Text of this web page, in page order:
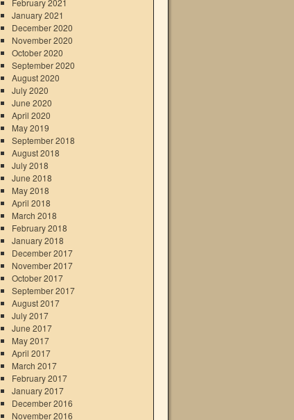
February 2021
January 2021
December 2020
November 2020
October 2020
September 2020
August 2020
July 2020
June 2020
April 2020
May 2019
September 2018
August 2018
July 2018
June 2018
May 2018
April 2018
March 2018
February 2018
January 2018
December 2017
November 2017
October 2017
September 2017
August 2017
July 2017
June 2017
May 2017
April 2017
March 2017
February 2017
January 2017
December 2016
November 2016